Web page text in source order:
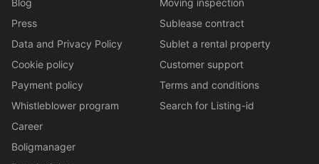
Blog
Press
Data and Privacy Policy
Cookie policy
Payment policy
Whistleblower program
Career
Boligmanager
Moving inspection
Sublease contract
Sublet a rental property
Customer support
Terms and conditions
Search for Listing-id